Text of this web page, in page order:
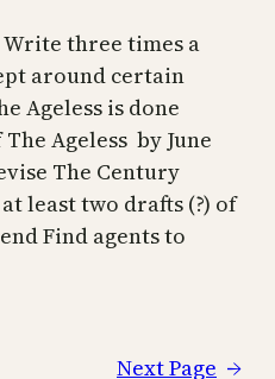
three times a
around certain
Ageless is done
Ageless by June
The Century
least two drafts (?) of
Find agents to
Next Page →